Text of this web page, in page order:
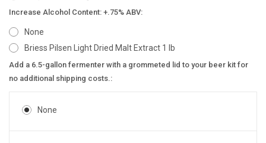
Increase Alcohol Content: +.75% ABV:
None
Briess Pilsen Light Dried Malt Extract 1 lb
Add a 6.5-gallon fermenter with a grommeted lid to your beer kit for
no additional shipping costs.:
None